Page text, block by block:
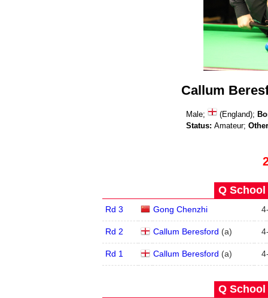
Callum
Male; (England);
Status: Amateur;
Q School
Rd 3 Gong Chenzhi 4
Rd 2 Callum Beresford (a) 4
Rd 1 Callum Beresford (a) 4
Q School